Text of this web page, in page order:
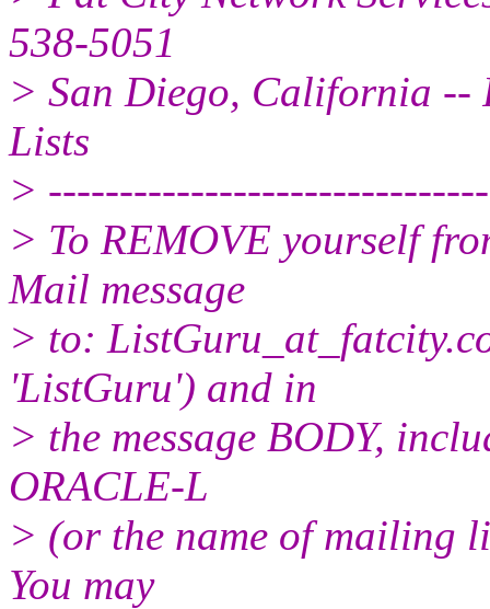
538-5051
> San Diego, California --
Lists
>
> To REMOVE yourself
Mail message
> to: ListGuru_at_fatcity.
'ListGuru') and in
> the message BODY,
ORACLE-L
> (or the name of mailing
You may